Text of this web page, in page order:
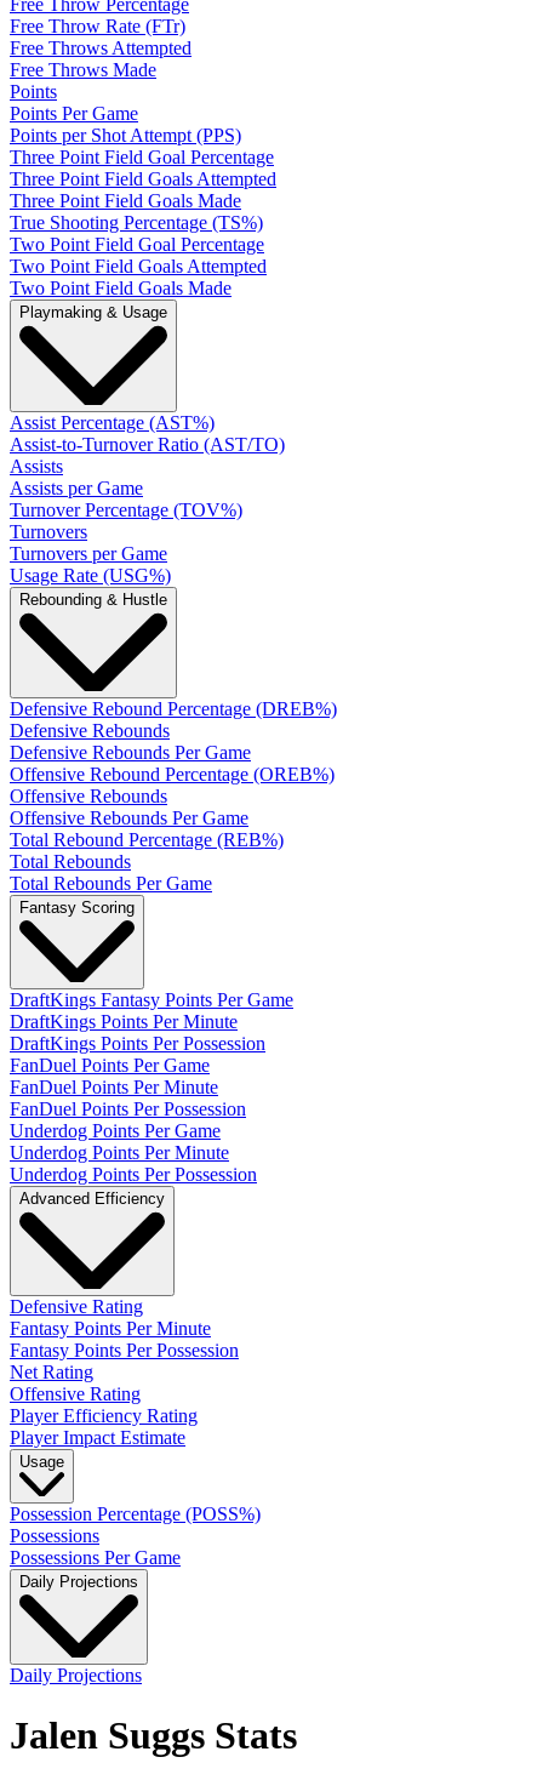
Free Throw Percentage
Free Throw Rate (FTr)
Free Throws Attempted
Free Throws Made
Points
Points Per Game
Points per Shot Attempt (PPS)
Three Point Field Goal Percentage
Three Point Field Goals Attempted
Three Point Field Goals Made
True Shooting Percentage (TS%)
Two Point Field Goal Percentage
Two Point Field Goals Attempted
Two Point Field Goals Made
Playmaking & Usage
Assist Percentage (AST%)
Assist-to-Turnover Ratio (AST/TO)
Assists
Assists per Game
Turnover Percentage (TOV%)
Turnovers
Turnovers per Game
Usage Rate (USG%)
Rebounding & Hustle
Defensive Rebound Percentage (DREB%)
Defensive Rebounds
Defensive Rebounds Per Game
Offensive Rebound Percentage (OREB%)
Offensive Rebounds
Offensive Rebounds Per Game
Total Rebound Percentage (REB%)
Total Rebounds
Total Rebounds Per Game
Fantasy Scoring
DraftKings Fantasy Points Per Game
DraftKings Points Per Minute
DraftKings Points Per Possession
FanDuel Points Per Game
FanDuel Points Per Minute
FanDuel Points Per Possession
Underdog Points Per Game
Underdog Points Per Minute
Underdog Points Per Possession
Advanced Efficiency
Defensive Rating
Fantasy Points Per Minute
Fantasy Points Per Possession
Net Rating
Offensive Rating
Player Efficiency Rating
Player Impact Estimate
Usage
Possession Percentage (POSS%)
Possessions
Possessions Per Game
Daily Projections
Daily Projections
Jalen Suggs Stats